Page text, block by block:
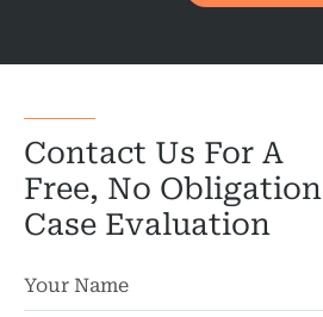
Contact Us For A
Free, No Obligation
Case Evaluation